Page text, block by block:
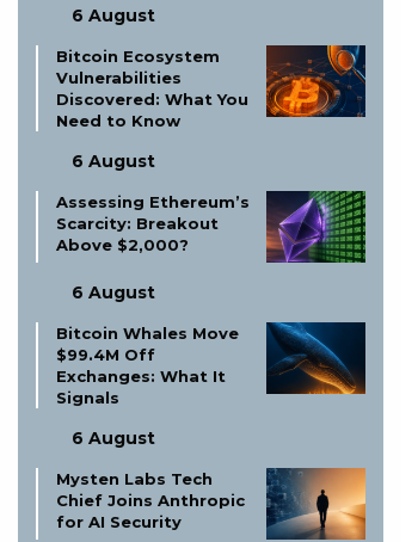
6 August
Bitcoin Ecosystem
Vulnerabilities
Discovered: What You
Need to Know
6 August
Assessing Ethereum’s
Scarcity: Breakout
Above $2,000?
6 August
Bitcoin Whales Move
$99.4M Off
Exchanges: What It
Signals
6 August
Mysten Labs Tech
Chief Joins Anthropic
for AI Security